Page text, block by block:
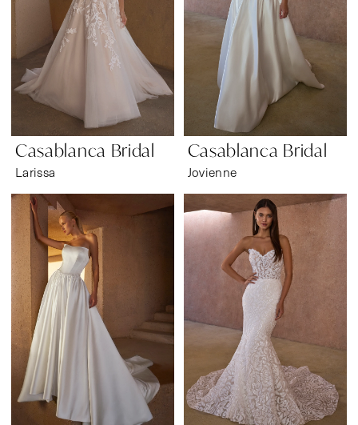
Casablanca Bridal
Larissa
Casablanca Bridal
Jovienne